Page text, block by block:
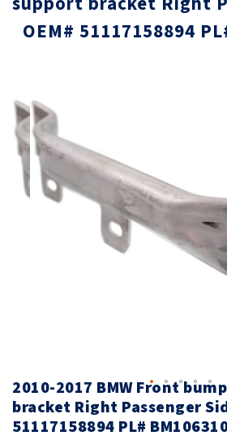
OEM# 51117158894
the
end
of
the
images
2010-2017 BMW Front
bracket Right Passenger
51117158894 PL#